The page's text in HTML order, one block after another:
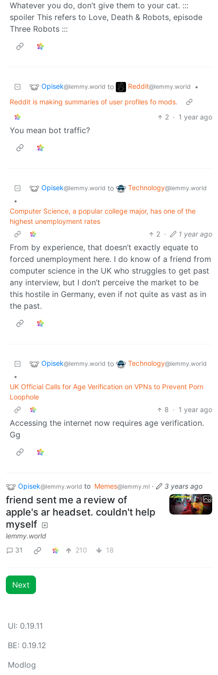
Whatever you do, don’t give them to your cat. :::
spoiler This refers to Love, Death & Robots, episode
Three Robots :::
Opisek@lemmy.world to Reddit@lemmy.world
•
Reddit is making summaries of user profiles fo mods.
2 · 1 year ago
You mean bot traffic?
Opisek@lemmy.world to Technology@lemmy.world
•
Computer Science, a popular college major, has one of the
highest unemployment rates
2 · 1 year ago
From by experience, that doesn’t exactly equate to
forced unemployment here. I do know of a friend from
computer science in the UK who struggles to get past
any interview, but I don’t perceive the market to be
this hostile in Germany, even if not quite as vast as in
the past.
Opisek@lemmy.world to Technology@lemmy.world
•
UK Official Calls for Age Verification on VPNs to Prevent Porn
Loophole
8 · 1 year ago
Accessing the internet now requires age verification.
Gg
Opisek@lemmy.world to Memes@lemmy.ml · 3 years ago
friend sent me a review of
apple's ar headset. couldn't help
myself
lemmy.world
31
210 18
Next
UI: 0.19.11
BE: 0.19.12
Modlog